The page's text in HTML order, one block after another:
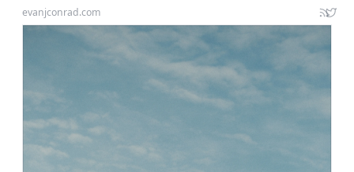
evanjconrad.com